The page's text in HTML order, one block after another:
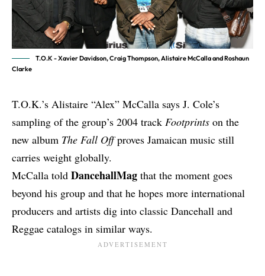
T.O.K - Xavier Davidson, Craig Thompson, Alistaire McCalla and Roshaun
Clarke
T.O.K.’s Alistaire “Alex” McCalla says J. Cole’s
sampling of the group’s 2004 track Footprints on the
new album The Fall Offproves Jamaican music still
carries weight globally.
McCalla told DancehallMag that the moment goes
beyond his group and that he hopes more international
producers and artists dig into classic Dancehall and
Reggae catalogs in similar ways.